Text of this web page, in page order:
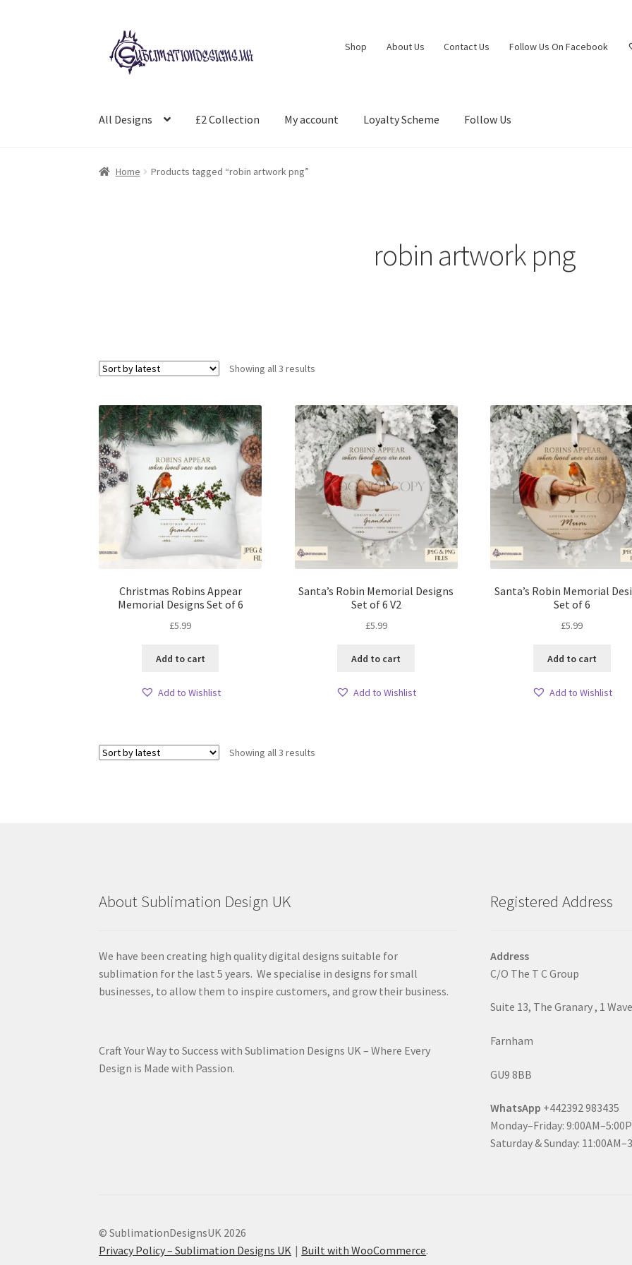
Skip
to
navigation
Skip
to
content
Shop About Us Contact Us Follow Us On Facebook
All Designs £2 Collection My account Loyalty Scheme Follow Us
Home Products tagged “robin artwork png”
robin artwork png
Showing all 3 results
Christmas Robins Appear
Memorial Designs Set of 6
£5.99
Add to cart
Add to Wishlist
Santa’s Robin Memorial Designs
Set of 6 V2
£5.99
Add to cart
Add to Wishlist
Santa’s Robin Memorial
Set of 6
£5.99
Add to cart
Add to Wishlist
Showing all 3 results
About Sublimation Design UK
We have been creating high quality digital designs suitable for
sublimation for the last 5 years. We specialise in designs for small
businesses, to allow them to inspire customers, and grow their business.
Craft Your Way to Success with Sublimation Designs UK – Where Every
Design is Made with Passion.
Registered Address
Address
C/O The T C Group
Suite 13, The Granary , 1
Farnham
GU9 8BB
WhatsApp +442392 983435
Monday–Friday:
Saturday & Sunday:
© SublimationDesignsUK 2026
Privacy Policy – Sublimation Designs UK
Built with WooCommerce.